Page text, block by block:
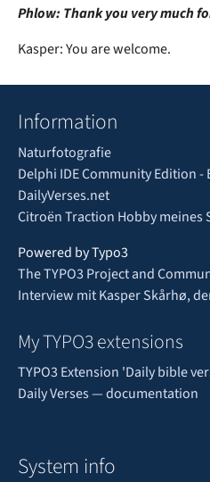
Phlow: Thank you very much
Kasper: You are welcome.
Information
Naturfotografie
Delphi IDE Community Edition -
DailyVerses.net
Citroën Traction Hobby meines
Powered by Typo3
The TYPO3 Project and
Interview mit Kasper Skårhø,
My TYPO3 extensions
TYPO3 Extension 'Daily bible
Daily Verses — documentation
System info